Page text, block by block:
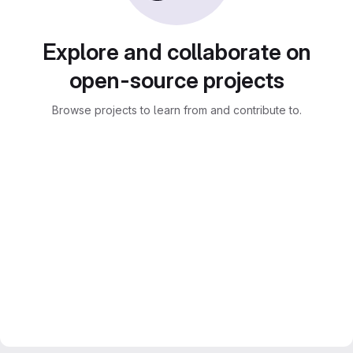
Explore and collaborate on
open-source projects
Browse projects to learn from and contribute to.